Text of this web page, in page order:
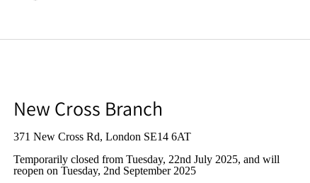
New Cross Branch
371 New Cross Rd, London SE14 6AT
Temporarily closed from Tuesday, 22nd July 2025, and will
reopen on Tuesday, 2nd September 2025